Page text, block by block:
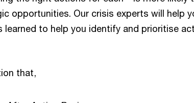
opportunities. Our crisis experts will help
to help you identify and prioritise
that,